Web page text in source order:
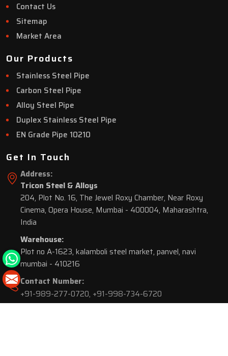
Contact Us
Sitemap
Market Area
Our Products
Stainless Steel Pipe
Carbon Steel Pipe
Alloy Steel Pipe
Duplex Stainless Steel Pipe
EN Grade Pipe 10210
Get In Touch
Address:
Tricon Steel & Alloys
204, Plot No. 16, The Jewel Roxy Chamber, Near Roxy
Cinema, Opera House, Mumbai - 400004, Maharashtra,
India
Warehouse:
Plot no A-1623, kalamboli steel market, panvel, navi
mumbai - 410216
Contact Number:
+91-989-277-0720, +91-998-734-6720